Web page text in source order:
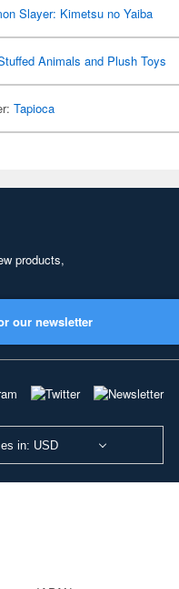
Slayer: Kimetsu no Yaiba
Animals and Plush Toys
Tapioca
products,
our newsletter
in: USD